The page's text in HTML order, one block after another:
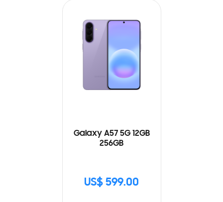
Galaxy A57 5G 12GB
256GB
US$ 599.00